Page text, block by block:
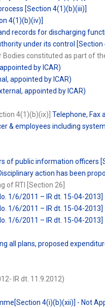
[Section 4(1)(b)(iii)]
4(1)(b)(iv)]
records for discharging
under its control [Section
constituted as part of
by ICAR)
appointed by ICAR)
appointed by ICAR)
4(1)(b)(ix)] Telephone, Fax
& employees including
of public information officers
action has been
of RTI [Section 26]
1/6/2011 – IR dt. 15-04-2013]
1/6/2011 – IR dt. 15-04-2013]
1/6/2011 – IR dt. 15-04-2013]
all plans, proposed
IR dt. 11.9.2012)
4(i)(b)(xii)] - Not